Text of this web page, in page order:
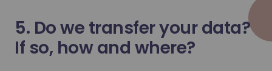
5. Do we transfer your data?
If so, how and where?